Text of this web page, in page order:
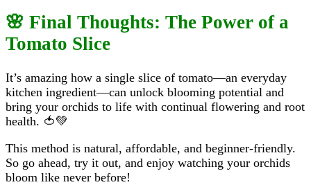
🌸 Final Thoughts: The Power of a
Tomato Slice
It’s amazing how a single slice of tomato—an everyday
kitchen ingredient—can unlock blooming potential and
bring your orchids to life with continual flowering and root
health. 🍅💚
This method is natural, affordable, and beginner-friendly.
So go ahead, try it out, and enjoy watching your orchids
bloom like never before!